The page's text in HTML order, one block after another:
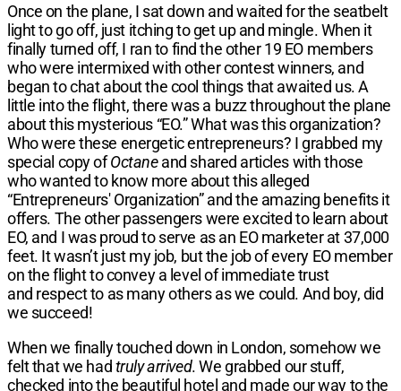
Once on the plane, I sat down and waited for the seatbelt
light to go off, just itching to get up and mingle. When it
finally turned off, I ran to find the other 19 EO members
who were intermixed with other contest winners, and
began to chat about the cool things that awaited us. A
little into the flight, there was a buzz throughout the plane
about this mysterious “EO.” What was this organization?
Who were these energetic entrepreneurs? I grabbed my
special copy ofOctaneand shared articles with those
who wanted to know more about this alleged
“Entrepreneurs' Organization” and the amazing benefits it
offers. The other passengers were excited to learn about
EO, and I was proud to serve as an EO marketer at 37,000
feet. It wasn’t just my job, but the job of every EO member
on the flight to convey a level of immediate trust
and respect to as many others as we could. And boy, did
we succeed!
When we finally touched down in London, somehow we
felt that we hadtruly arrived. We grabbed our stuff,
checked into the beautiful hotel and made our way to the